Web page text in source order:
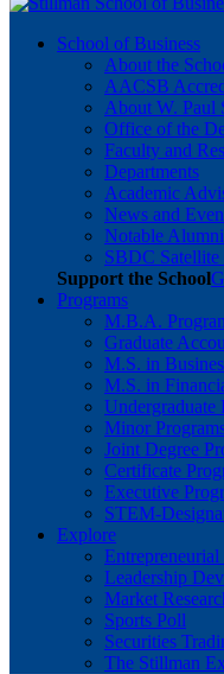
School of Business
About the
AACSB
About W. Paul
Office of the
Faculty and
Departments
Academic
News and
Notable Alumni
SBDC
Support the School
Programs
M.B.A.
Graduate
M.S. in
M.S. in
Undergraduate
Minor
Joint Degree
Certificate
Executive
STEM-
Explore
Entrepreneurial
Leadership
Market
Sports Poll
Securities
The Stillman